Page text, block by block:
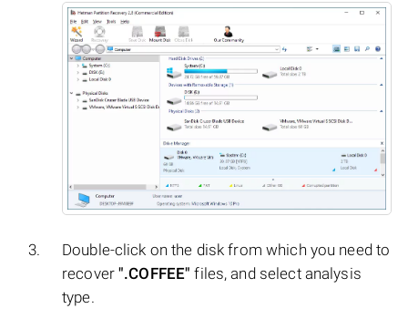
Double-click on the disk from which you need to
recover".COFFEE" files, and select analysis
type.